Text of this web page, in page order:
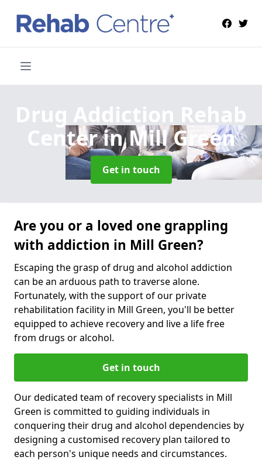
Drug Addiction Rehab
Centerin Mill Green
Get in touch
Are you or a loved one grappling
with addiction in Mill Green?
Escaping the grasp of drug and alcohol addiction
can be an arduous path to traverse alone.
Fortunately, with the support of our private
rehabilitation facility in Mill Green, you'll be better
equipped to achieve recovery and live a life free
from drugs or alcohol.
Get in touch
Our dedicated team of recovery specialists in Mill
Green is committed to guiding individuals in
conquering their drug and alcohol dependencies by
designing a customised recovery plan tailored to
each person's unique needs and circumstances.